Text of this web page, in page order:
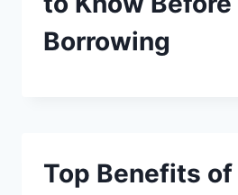
Borrowing
Top Benefits of